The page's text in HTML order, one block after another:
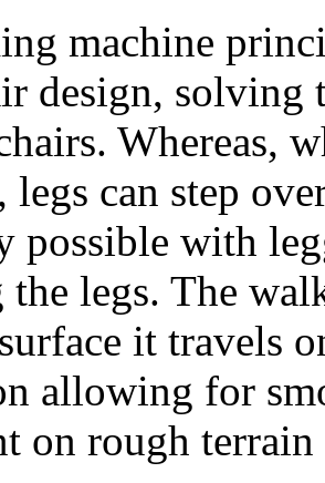
machine
design, solving
Whereas,
legs can step
possible with
the legs. The
it travels
allowing for
on rough